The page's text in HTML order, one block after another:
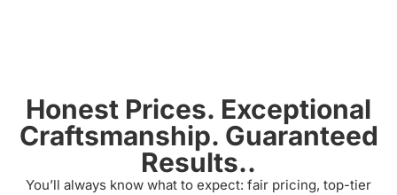
Honest Prices. Exceptional
Craftsmanship. Guaranteed
Results..
You’ll always know what to expect: fair pricing, top-tier